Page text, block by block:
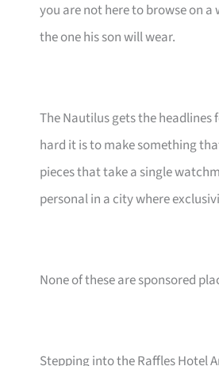
you are not here to browse on
the one his son will wear.
The Nautilus gets the
hard it is to make something
pieces that take a single
personal in a city where
None of these are sponsored
Stepping into the Raffles Hotel